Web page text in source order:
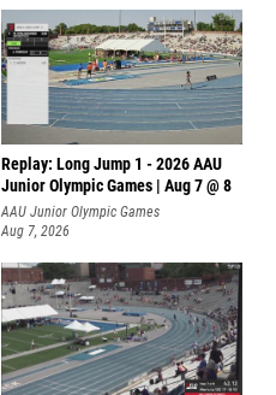
Replay: Long Jump 1 - 2026 AAU
Junior Olympic Games | Aug 7 @ 8
AAU Junior Olympic Games
Aug 7, 2026